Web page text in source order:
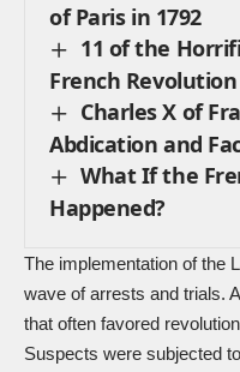
of Paris in 1792
11 of the
French Revolution
Charles X of
Abdication and
What If the
Happened?
The implementation of the
wave of arrests and trials.
that often favored
Suspects were subjected